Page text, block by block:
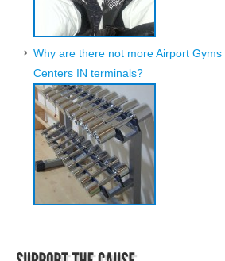
Why are there not more Airport
Centers IN terminals?